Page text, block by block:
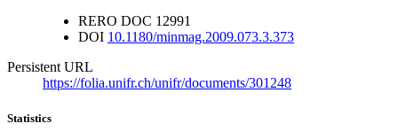
RERO DOC 12991
DOI 10.1180/minmag.2009.073.3.373
Persistent URL
https://folia.unifr.ch/unifr/documents/301248
Statistics